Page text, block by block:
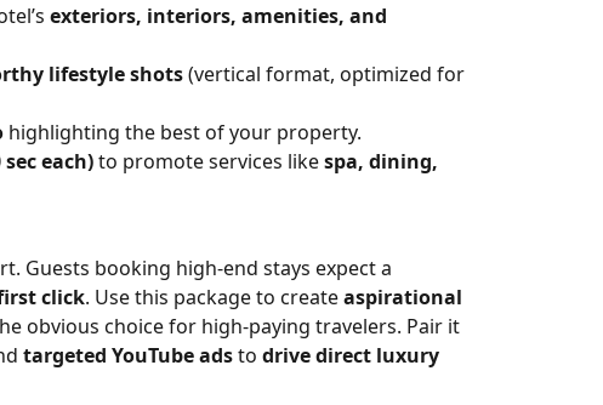
exteriors, interiors, amenities, and
lifestyle shots (vertical format, optimized for
highlighting the best of your property.
each) to promote services like spa, dining,
Guests booking high-end stays expect a
click. Use this package to create aspirational
obvious choice for high-paying travelers. Pair it
targeted YouTube ads to drive direct luxury